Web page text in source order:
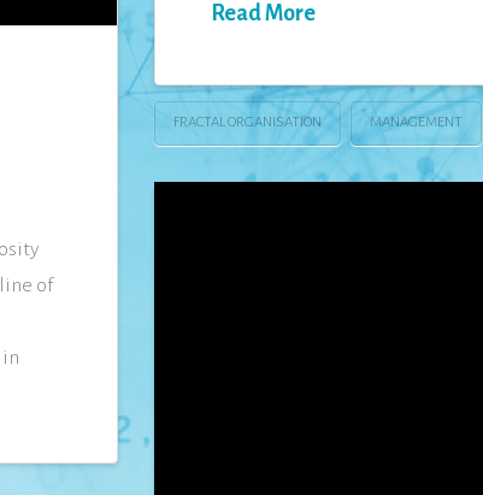
of
Read More
FRACTAL ORGANISATION MANAGEMENT